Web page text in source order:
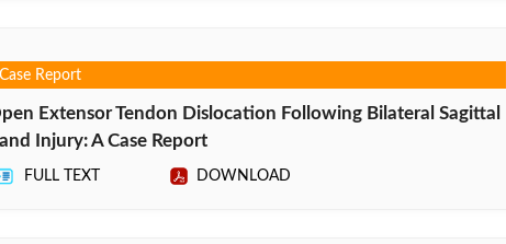
Report
Extensor Tendon Dislocation Following Bilateral Sagittal
Injury: A Case Report
FULL TEXT DOWNLOAD